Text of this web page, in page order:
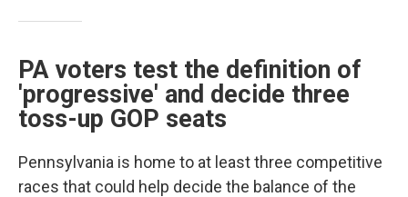
PA voters test the definition of
'progressive' and decide three
toss-up GOP seats
Pennsylvania is home to at least three competitive
races that could help decide the balance of the